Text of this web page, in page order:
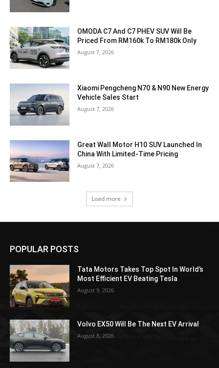
OMODA C7 And C7 PHEV SUV Will Be
Priced From RM160k To RM180k Only
August 7, 2026
Xiaomi Pengcheng N70 & N90 New Energy
Vehicle Sales Start
August 7, 2026
Great Wall Motor H10 SUV Launched In
China With Limited-Time Pricing
August 7, 2026
Load more
POPULAR POSTS
Tata Motors Takes Top Spot In World’s
Most Efficient EV Beating Tesla
August 9, 2026
Volvo EX50 Will Be The Next EV Arrival
August 8, 2026